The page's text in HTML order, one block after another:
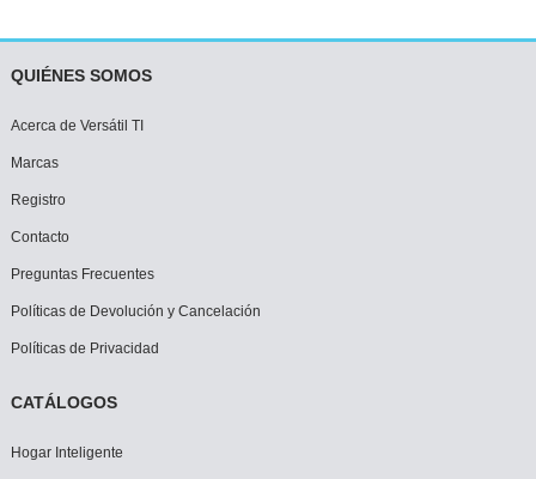
QUIÉNES SOMOS
Acerca de Versátil TI
Marcas
Registro
Contacto
Preguntas Frecuentes
Políticas de Devolución y Cancelación
Políticas de Privacidad
CATÁLOGOS
Hogar Inteligente